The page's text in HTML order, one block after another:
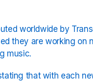
worldwide by
they are working on
music.
that with each